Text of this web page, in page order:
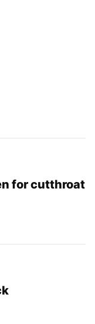
for cutthroat